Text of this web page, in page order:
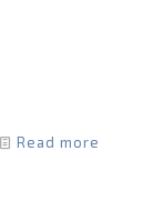
Read more